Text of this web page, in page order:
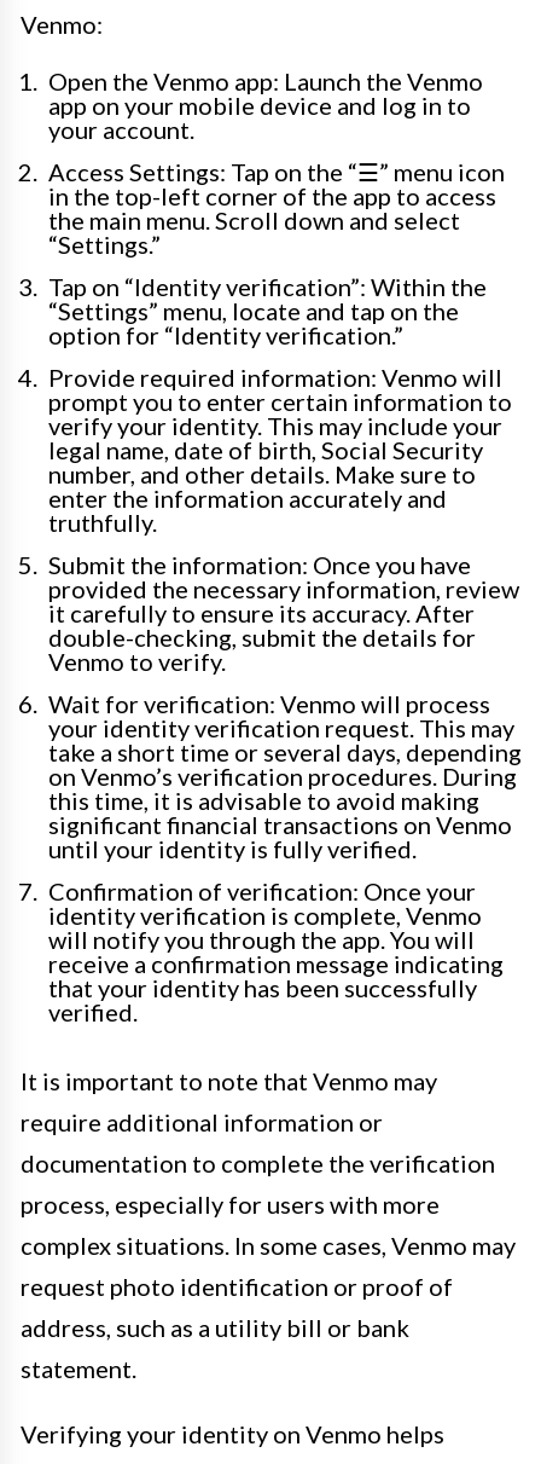
Venmo:
Open the Venmo app: Launch the Venmo
app on your mobile device and log in to
your account.
Access Settings: Tap on the “☰” menu icon
in the top-left corner of the app to access
the main menu. Scroll down and select
“Settings.”
Tap on “Identity verification”: Within the
“Settings” menu, locate and tap on the
option for “Identity verification.”
Provide required information: Venmo will
prompt you to enter certain information to
verify your identity. This may include your
legal name, date of birth, Social Security
number, and other details. Make sure to
enter the information accurately and
truthfully.
Submit the information: Once you have
provided the necessary information, review
it carefully to ensure its accuracy. After
double-checking, submit the details for
Venmo to verify.
Wait for verification: Venmo will process
your identity verification request. This may
take a short time or several days, depending
on Venmo’s verification procedures. During
this time, it is advisable to avoid making
significant financial transactions on Venmo
until your identity is fully verified.
Confirmation of verification: Once your
identity verification is complete, Venmo
will notify you through the app. You will
receive a confirmation message indicating
that your identity has been successfully
verified.
It is important to note that Venmo may
require additional information or
documentation to complete the verification
process, especially for users with more
complex situations. In some cases, Venmo may
request photo identification or proof of
address, such as a utility bill or bank
statement.
Verifying your identity on Venmo helps